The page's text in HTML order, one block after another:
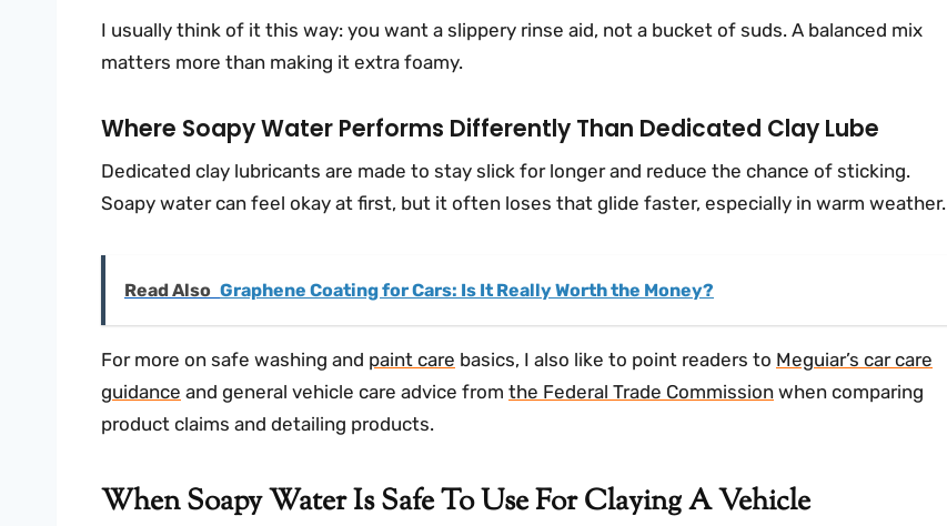
I usually think of it this way: you want a slippery rinse aid, not a bucket of suds. A balanced mix
matters more than making it extra foamy.
Where Soapy Water Performs Differently Than Dedicated Clay Lube
Dedicated clay lubricants are made to stay slick for longer and reduce the chance of sticking.
Soapy water can feel okay at first, but it often loses that glide faster, especially in warm weather.
Read Also Graphene Coating for Cars: Is It Really Worth the Money?
For more on safe washing and paint care basics, I also like to point readers to Meguiar’s car care
guidance and general vehicle care advice from the Federal Trade Commission when comparing
product claims and detailing products.
When Soapy Water Is Safe To Use For Claying A Vehicle